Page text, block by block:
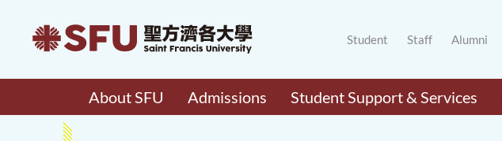
Student Staff Alumni
About SFU Admissions Student Support & Services